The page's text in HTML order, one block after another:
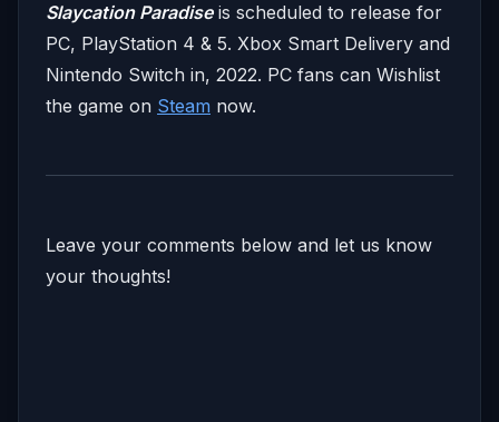
Slaycation Paradiseis scheduled to release for
PC, PlayStation 4 & 5. Xbox Smart Delivery and
Nintendo Switch in, 2022. PC fans can Wishlist
the game on Steam now.
Leave your comments below and let us know
your thoughts!